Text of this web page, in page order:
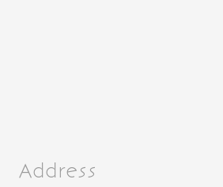
Address